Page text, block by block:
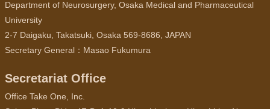
Department of Neurosurgery, Osaka Medical and Pharmaceutical
University
2-7 Daigaku, Takatsuki, Osaka 569-8686, JAPAN
Secretary General：Masao Fukumura
Secretariat Office
Office Take One, Inc.